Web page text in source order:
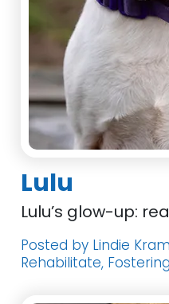
Lulu
Lulu’s glow-up:
Posted by Lindie
Rehabilitate, Fostering